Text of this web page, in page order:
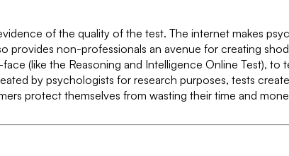
of the quality of the test. The internet makes
provides non-professionals an avenue for creating
(like the Reasoning and Intelligence Online Test),
by psychologists for research purposes, tests
protect themselves from wasting their time and